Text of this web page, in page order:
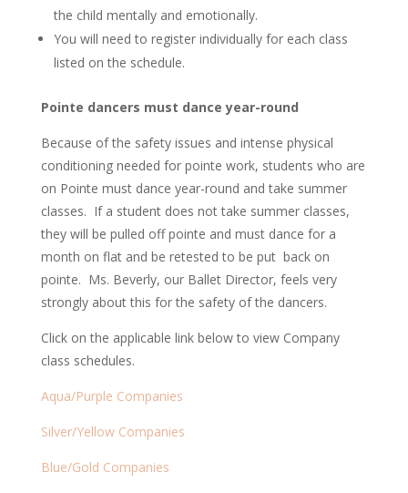
the child mentally and emotionally.
You will need to register individually for each class
listed on the schedule.
Pointe dancers must dance year-round
Because of the safety issues and intense physical
conditioning needed for pointe work, students who are
on Pointe must dance year-round and take summer
classes. If a student does not take summer classes,
they will be pulled off pointe and must dance for a
month on flat and be retested to be put back on
pointe. Ms. Beverly, our Ballet Director, feels very
strongly about this for the safety of the dancers.
Click on the applicable link below to view Company
class schedules.
Aqua/Purple Companies
Silver/Yellow Companies
Blue/Gold Companies